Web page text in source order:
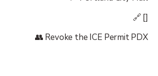
🔗 []
👥 Revoke the ICE Permit PDX